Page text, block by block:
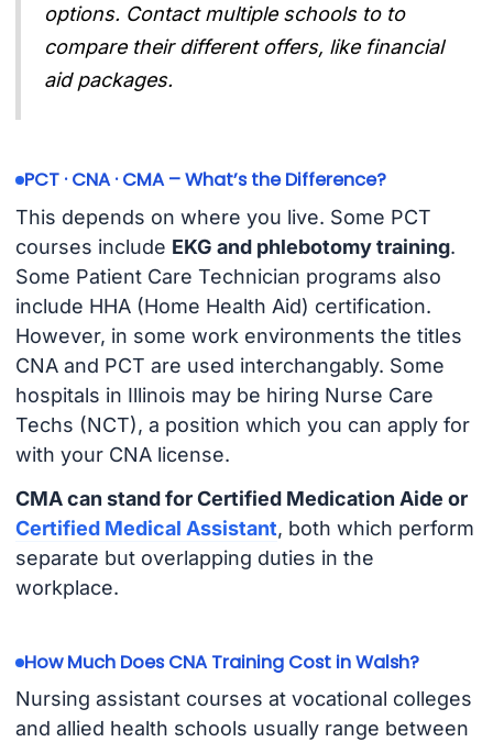
options. Contact multiple schools to to
compare their different offers, like financial
aid packages.
PCT · CNA · CMA – What’s the Difference?
This depends on where you live. Some PCT
courses include EKG and phlebotomy training.
Some Patient Care Technician programs also
include HHA (Home Health Aid) certification.
However, in some work environments the titles
CNA and PCT are used interchangably. Some
hospitals in Illinois may be hiring Nurse Care
Techs (NCT), a position which you can apply for
with your CNA license.
CMA can stand for Certified Medication Aide or
Certified Medical Assistant, both which perform
separate but overlapping duties in the
workplace.
How Much Does CNA Training Cost in Walsh?
Nursing assistant courses at vocational colleges
and allied health schools usually range between